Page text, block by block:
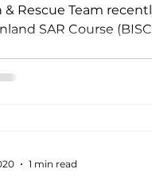
& Rescue Team
SAR Course
1 min read